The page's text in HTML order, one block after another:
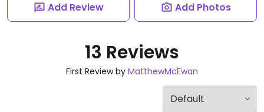
Add Review Add Photos
13 Reviews
First Review by MatthewMcEwan